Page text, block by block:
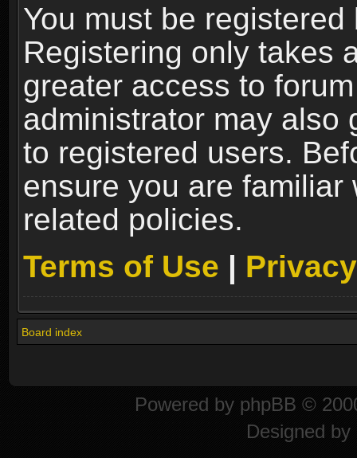
You must be
Registering only takes
greater access to
administrator may also
to registered users.
ensure you are familiar
related policies.
Terms of Use |
Board index
Powered by phpBB ©
Designed by